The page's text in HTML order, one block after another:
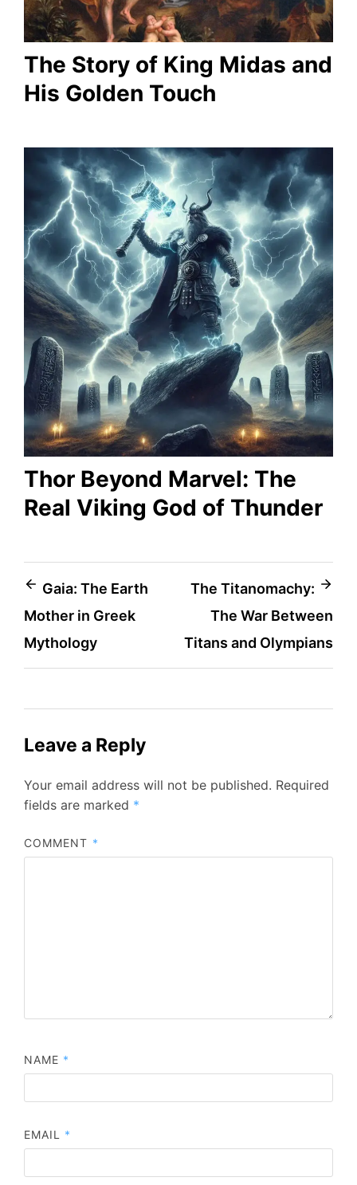
The Story of King Midas and
His Golden Touch
Thor Beyond Marvel: The
Real Viking God of Thunder
Post
navigation
Gaia: The Earth
Mother in Greek
Mythology
The Titanomachy:
The War Between
Titans and Olympians
Leave a Reply
Your email address will not be published. Required
fields are marked *
COMMENT *
NAME *
EMAIL *